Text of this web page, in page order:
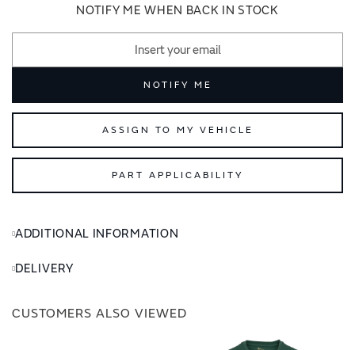
NOTIFY ME WHEN BACK IN STOCK
NOTIFY ME
ASSIGN TO MY VEHICLE
PART APPLICABILITY
ADDITIONAL INFORMATION
DELIVERY
CUSTOMERS ALSO VIEWED